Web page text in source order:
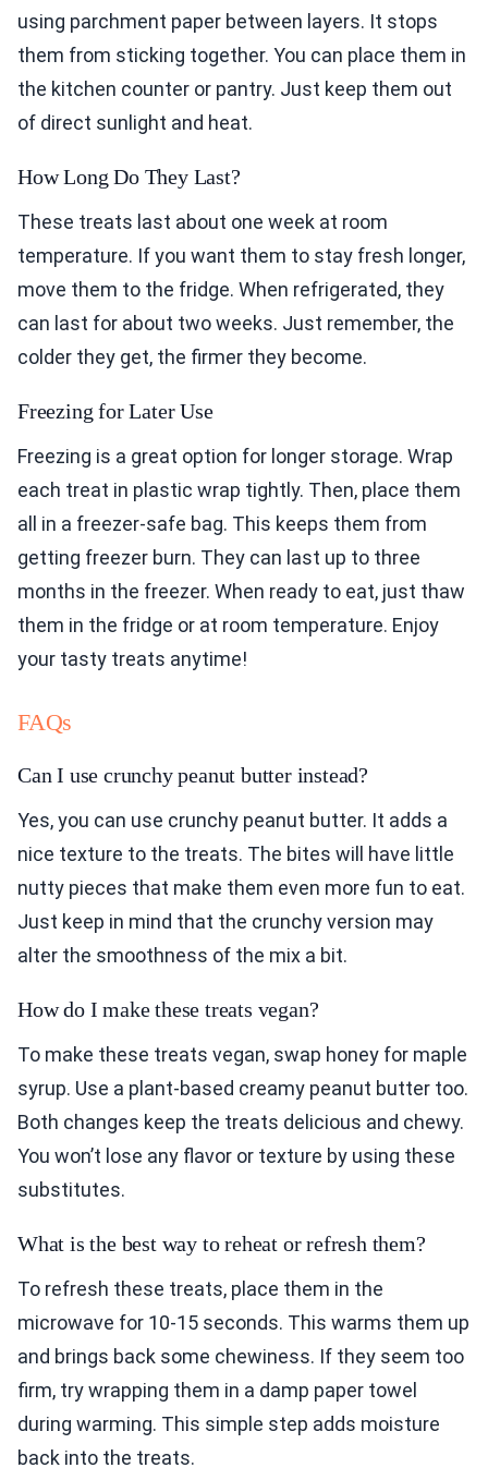
using parchment paper between layers. It stops
them from sticking together. You can place them in
the kitchen counter or pantry. Just keep them out
of direct sunlight and heat.
How Long Do They Last?
These treats last about one week at room
temperature. If you want them to stay fresh longer,
move them to the fridge. When refrigerated, they
can last for about two weeks. Just remember, the
colder they get, the firmer they become.
Freezing for Later Use
Freezing is a great option for longer storage. Wrap
each treat in plastic wrap tightly. Then, place them
all in a freezer-safe bag. This keeps them from
getting freezer burn. They can last up to three
months in the freezer. When ready to eat, just thaw
them in the fridge or at room temperature. Enjoy
your tasty treats anytime!
FAQs
Can I use crunchy peanut butter instead?
Yes, you can use crunchy peanut butter. It adds a
nice texture to the treats. The bites will have little
nutty pieces that make them even more fun to eat.
Just keep in mind that the crunchy version may
alter the smoothness of the mix a bit.
How do I make these treats vegan?
To make these treats vegan, swap honey for maple
syrup. Use a plant-based creamy peanut butter too.
Both changes keep the treats delicious and chewy.
You won’t lose any flavor or texture by using these
substitutes.
What is the best way to reheat or refresh them?
To refresh these treats, place them in the
microwave for 10-15 seconds. This warms them up
and brings back some chewiness. If they seem too
firm, try wrapping them in a damp paper towel
during warming. This simple step adds moisture
back into the treats.